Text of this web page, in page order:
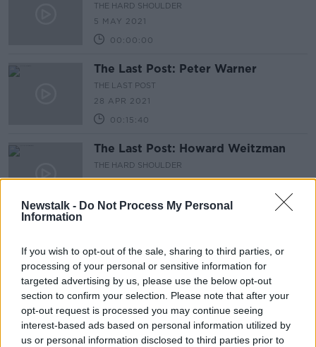
Newstalk - Do Not Process My Personal
Information
If you wish to opt-out of the sale, sharing to third parties, or
processing of your personal or sensitive information for
targeted advertising by us, please use the below opt-out
section to confirm your selection. Please note that after your
opt-out request is processed you may continue seeing
interest-based ads based on personal information utilized by
us or personal information disclosed to third parties prior to
THE HARD SHOULDER
5 MAY 2021
00:00:00
The Last Post: Peter Warner
THE LAST POST
28 APR 2021
00:15:40
The Last Post: Howard Weitzman
THE HARD SHOULDER
21 APR 2021
00:00:00
31 MAR 2021
00:11:31
The Last Post: Charles Hill
THE HARD SHOULDER
24 MAR 2021